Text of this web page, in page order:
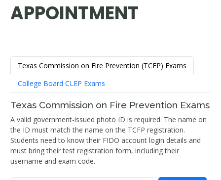
APPOINTMENT
Texas Commission on Fire Prevention (TCFP) Exams
College Board CLEP Exams
Texas Commission on Fire Prevention Exams
A valid government-issued photo ID is required. The name on
the ID must match the name on the TCFP registration.
Students need to know their FIDO account login details and
must bring their test registration form, including their
username and exam code.